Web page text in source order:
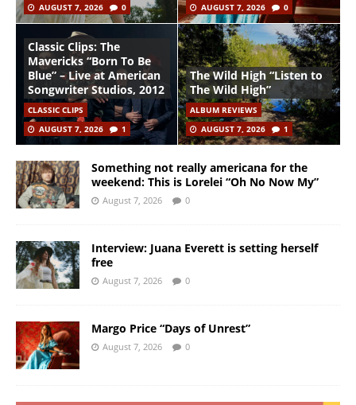
AUGUST 7, 2026
0
AUGUST 7, 2026
0
Classic Clips: The
Mavericks “Born To Be
Blue” – Live at American
Songwriter Studios, 2012
CLASSIC CLIPS
AUGUST 7, 2026
1
The Wild High “Listen to
The Wild High”
ALBUM REVIEWS
AUGUST 7, 2026
1
Something not really americana for the
weekend: This is Lorelei “Oh No Now My”
August 7, 2026 0
Interview: Juana Everett is setting herself
free
August 7, 2026 0
Margo Price “Days of Unrest”
August 7, 2026 0